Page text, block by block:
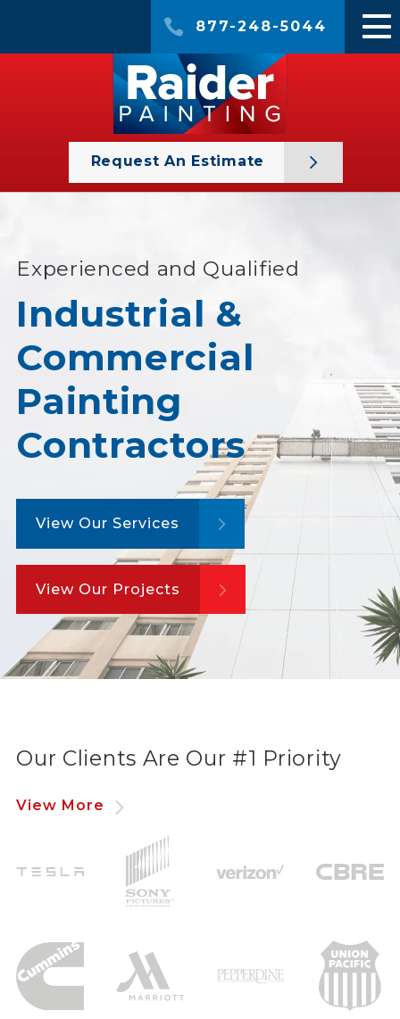
877-248-5044
Request An Estimate
Experienced and Qualified
Industrial &
Commercial
Painting
Contractors
View Our Services
View Our Projects
Our Clients Are Our #1 Priority
View More